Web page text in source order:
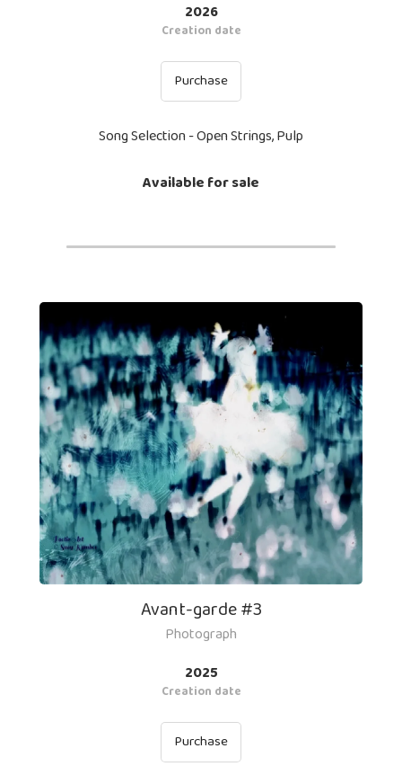
2026
Creation date
Purchase
Song Selection - Open Strings, Pulp
Available for sale
Avant-garde #3
Photograph
2025
Creation date
Purchase